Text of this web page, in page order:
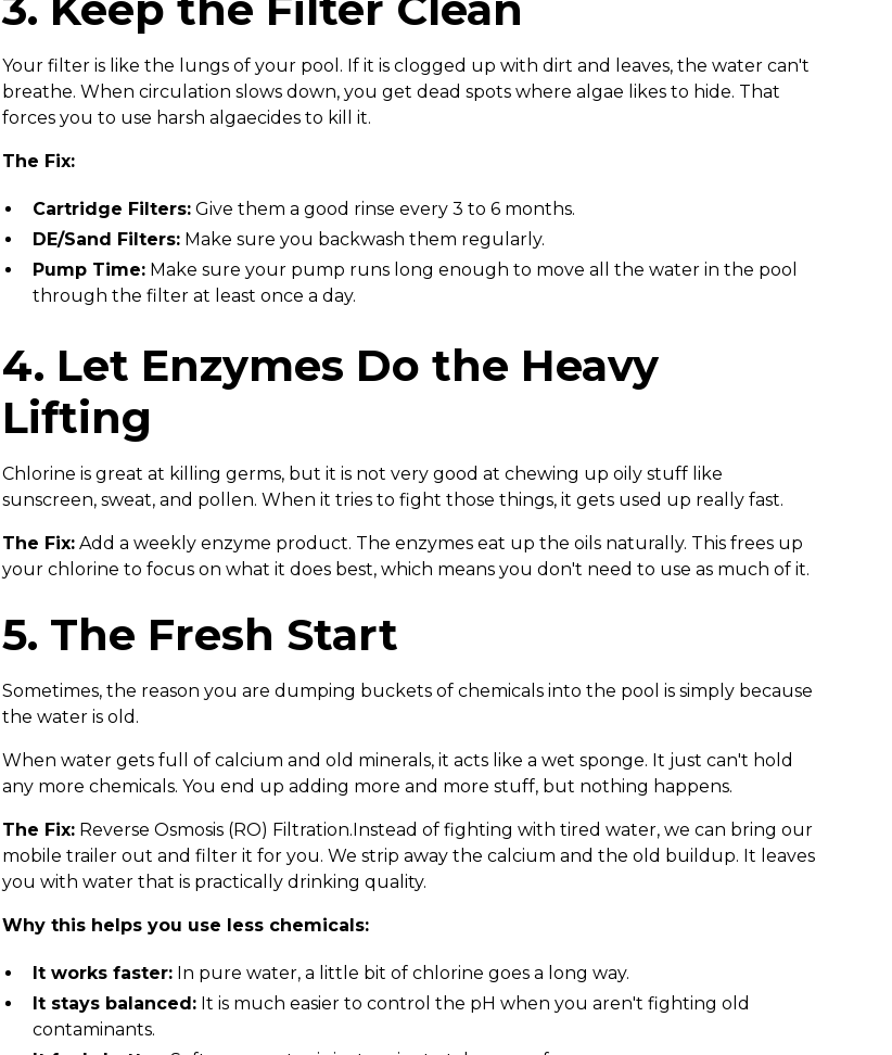
Your filter is like the lungs of your pool. If it is clogged up with dirt and leaves, the water can't
breathe. When circulation slows down, you get dead spots where algae likes to hide. That
forces you to use harsh algaecides to kill it.
The Fix:
Cartridge Filters:Give them a good rinse every 3 to 6 months.
DE/Sand Filters:Make sure you backwash them regularly.
Pump Time:Make sure your pump runs long enough to move all the water in the pool
through the filter at least once a day.
4. Let Enzymes Do the Heavy
Lifting
Chlorine is great at killing germs, but it is not very good at chewing up oily stuff like
sunscreen, sweat, and pollen. When it tries to fight those things, it gets used up really fast.
The Fix:Add a weekly enzyme product. The enzymes eat up the oils naturally. This frees up
your chlorine to focus on what it does best, which means you don't need to use as much of it.
5. The Fresh Start
Sometimes, the reason you are dumping buckets of chemicals into the pool is simply because
the water is old.
When water gets full of calcium and old minerals, it acts like a wet sponge. It just can't hold
any more chemicals. You end up adding more and more stuff, but nothing happens.
The Fix:Reverse Osmosis (RO) Filtration.Instead of fighting with tired water, we can bring our
mobile trailer out and filter it for you. We strip away the calcium and the old buildup. It leaves
you with water that is practically drinking quality.
Why this helps you use less chemicals:
It works faster:In pure water, a little bit of chlorine goes a long way.
It stays balanced:It is much easier to control the pH when you aren't fighting old
contaminants.